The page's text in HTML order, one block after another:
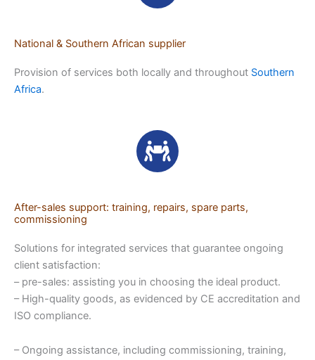
National & Southern African supplier
Provision of services both locally and throughout Southern
Africa.
After-sales support: training, repairs, spare parts,
commissioning
Solutions for integrated services that guarantee ongoing
client satisfaction:
– pre-sales: assisting you in choosing the ideal product.
– High-quality goods, as evidenced by CE accreditation and
ISO compliance.
– Ongoing assistance, including commissioning, training,